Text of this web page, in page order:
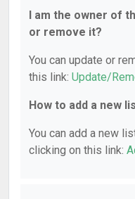
I am the owner of
or remove it?
You can update or
this link: Update/
How to add a new
You can add a new
clicking on this link: